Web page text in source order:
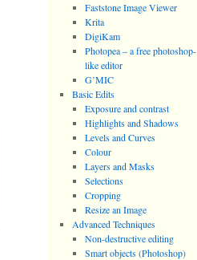
Faststone Image Viewer
Krita
DigiKam
Photopea – a free photoshop-
like editor
G’MIC
Basic Edits
Exposure and contrast
Highlights and Shadows
Levels and Curves
Colour
Layers and Masks
Selections
Cropping
Resize an Image
Advanced Techniques
Non-destructive editing
Smart objects (Photoshop)